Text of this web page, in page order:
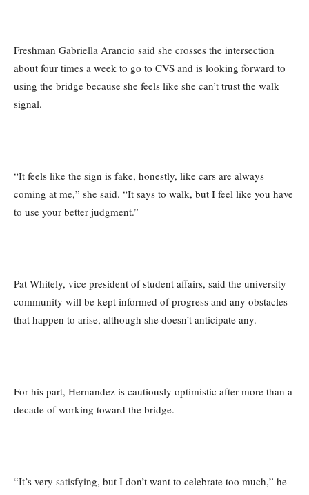
Freshman Gabriella Arancio said she crosses the intersection
about four times a week to go to CVS and is looking forward to
using the bridge because she feels like she can’t trust the walk
signal.
“It feels like the sign is fake, honestly, like cars are always
coming at me,” she said. “It says to walk, but I feel like you have
to use your better judgment.”
Pat Whitely, vice president of student affairs, said the university
community will be kept informed of progress and any obstacles
that happen to arise, although she doesn’t anticipate any.
For his part, Hernandez is cautiously optimistic after more than a
decade of working toward the bridge.
“It’s very satisfying, but I don’t want to celebrate too much,” he